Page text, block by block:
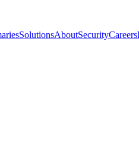
SolutionsAboutSecurityCareers